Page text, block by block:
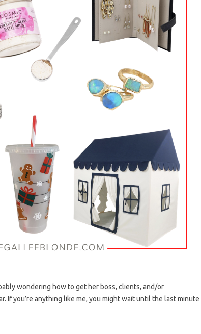
wondering how to get her boss, clients, and/or
If you’re anything like me, you might wait until the last minute